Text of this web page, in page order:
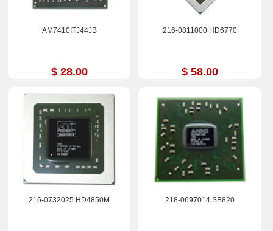
AM7410ITJ44JB
$ 28.00
216-0811000 HD6770
$ 58.00
216-0732025 HD4850M 218-0697014 SB820